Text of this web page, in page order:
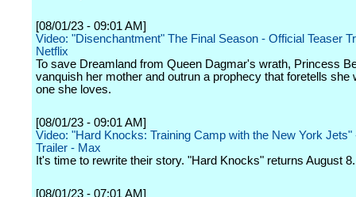
[08/01/23 - 09:01 AM]
Video: "Disenchantment" The Final Season - Official Teaser
Netflix
To save Dreamland from Queen Dagmar's wrath, Princess
vanquish her mother and outrun a prophecy that foretells she
one she loves.
[08/01/23 - 09:01 AM]
Video: "Hard Knocks: Training Camp with the New York Jets"
Trailer - Max
It's time to rewrite their story. "Hard Knocks" returns August 8.
[08/01/23 - 07:01 AM]